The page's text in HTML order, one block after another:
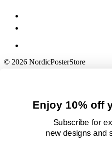
© 2026 NordicPosterStore
Enjoy 10% off
Subscribe for
new designsand